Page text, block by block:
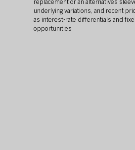
replacement or an alternatives
underlying variations, and recent
as interest-rate differentials and
opportunities